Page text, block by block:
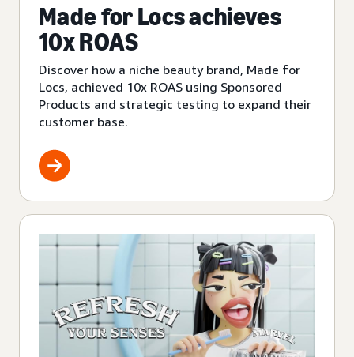
Made for Locs achieves
10x ROAS
Discover how a niche beauty brand, Made for
Locs, achieved 10x ROAS using Sponsored
Products and strategic testing to expand their
customer base.